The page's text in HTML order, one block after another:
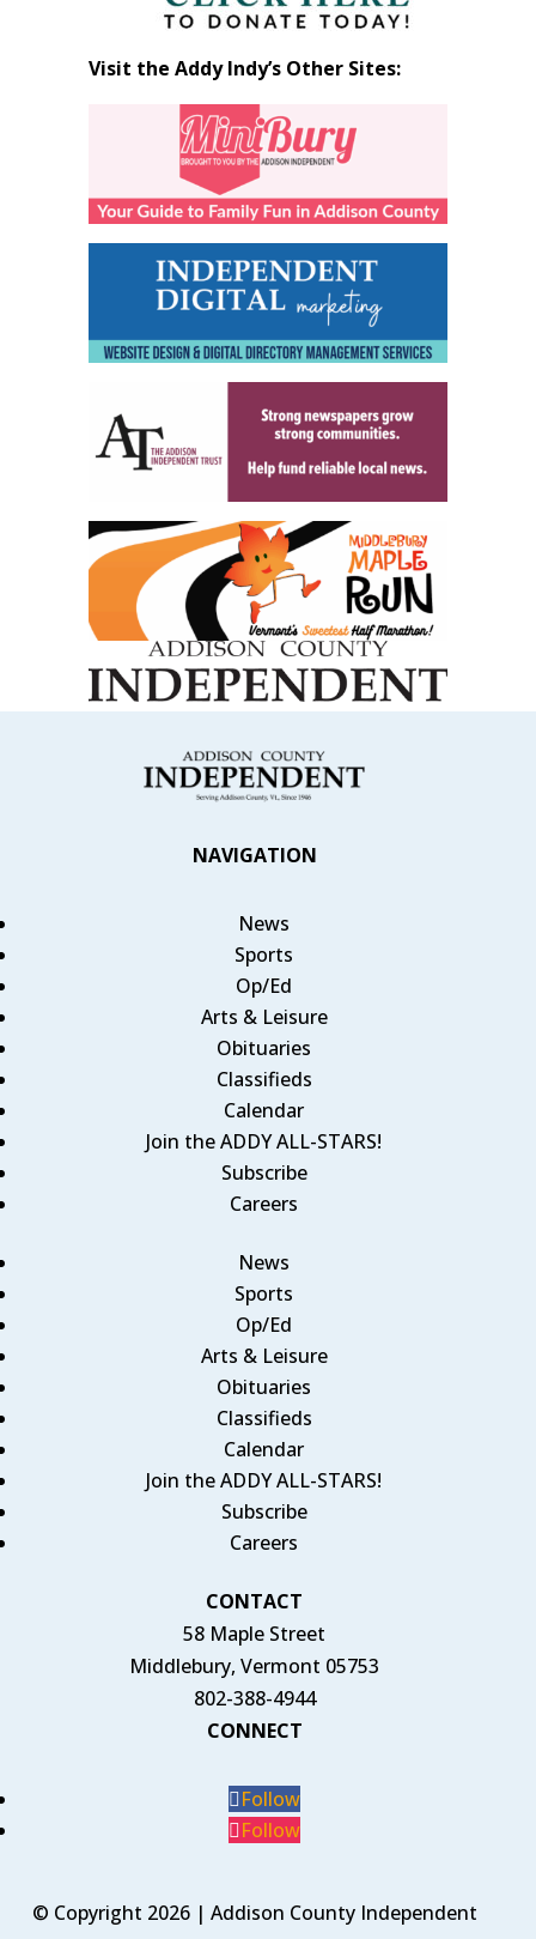
Visit the Addy Indy’s Other Sites:
NAVIGATION
News
Sports
Op/Ed
Arts & Leisure
Obituaries
Classifieds
Calendar
Join the ADDY ALL-STARS!
Subscribe
Careers
News
Sports
Op/Ed
Arts & Leisure
Obituaries
Classifieds
Calendar
Join the ADDY ALL-STARS!
Subscribe
Careers
CONTACT
58 Maple Street
Middlebury, Vermont 05753
802-388-4944
CONNECT
Follow
Follow
© Copyright 2026 | Addison County Independent